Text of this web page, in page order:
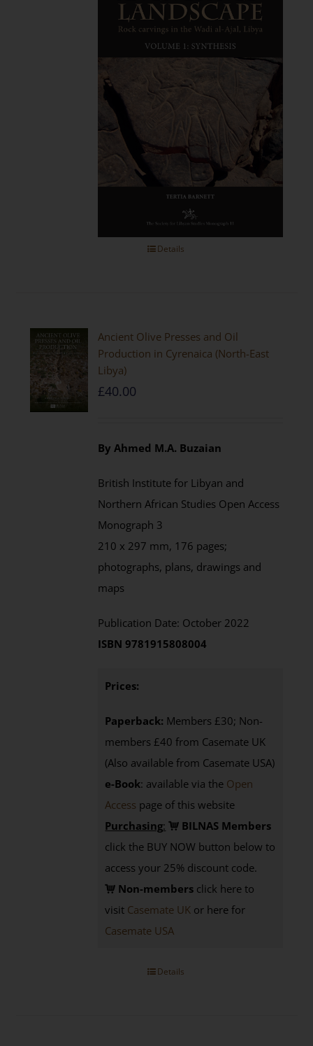
Details
Ancient Olive Presses and Oil
Production in Cyrenaica (North-East
Libya)
£40.00
By Ahmed M.A. Buzaian
British Institute for Libyan and
Northern African Studies Open Access
Monograph 3
210 x 297 mm, 176 pages;
photographs, plans, drawings and
maps
Publication Date: October 2022
ISBN 9781915808004
Prices:
Paperback: Members £30; Non-
members £40 from Casemate UK
(Also available from Casemate USA)
e-Book: available via the Open
Access page of this website
Purchasing:
BILNAS Members
click the BUY NOW button below to
access your 25% discount code.
Non-members click here to
visit Casemate UK or here for
Casemate USA
Details